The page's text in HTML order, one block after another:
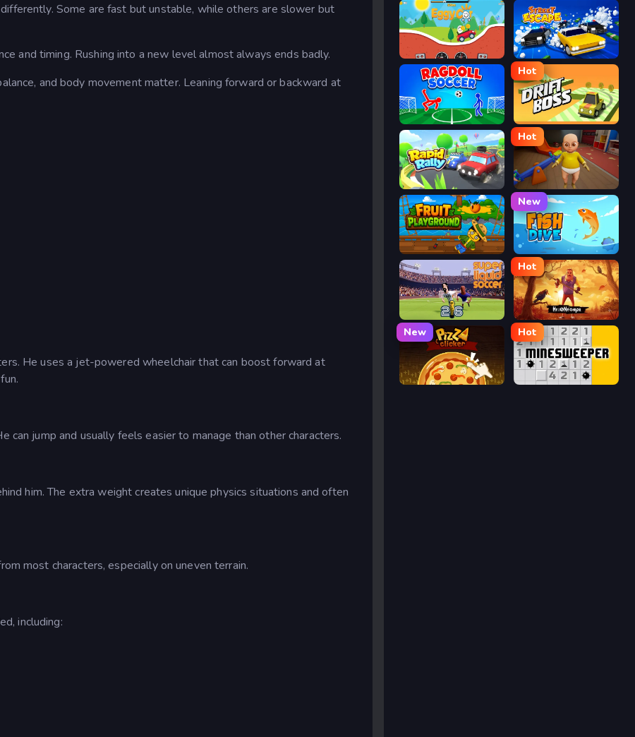
Some are fast but unstable, while others are slower but
and timing. Rushing into a new level almost always ends badly.
and body movement matter. Leaning forward or backward at
He uses a jet-powered wheelchair that can boost forward at
can jump and usually feels easier to manage than other characters.
him. The extra weight creates unique physics situations and often
most characters, especially on uneven terrain.
including:
Eggy Car Street Escape
Ragdoll Soccer
Hot
Drift Boss
Rapid Rally
Hot
The Baby In Yellow
Fruit Playground
New
Fish Dive
Super Liquid Soccer
Hot
Hello Neighbor
New
Pizza Clicker
Hot
Minesweeper